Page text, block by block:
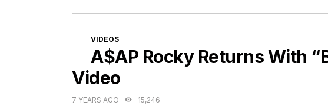
CATEGORIES
VIDEOS
A$AP Rocky Returns With
Video
7 YEARS AGO 15,246